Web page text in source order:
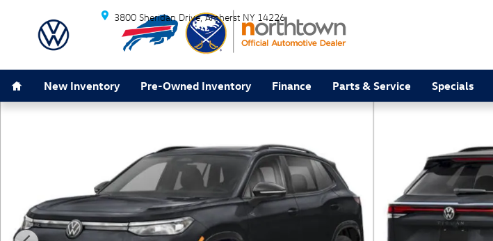
Skip to main content
3800 Sheridan Drive Amherst NY 14226
New Inventory Pre-Owned Inventory Finance Parts & Service Specials
New 2026 Volkswagen Tiguan 2.0T SE R-Line Black SUV Photo 1 of 16